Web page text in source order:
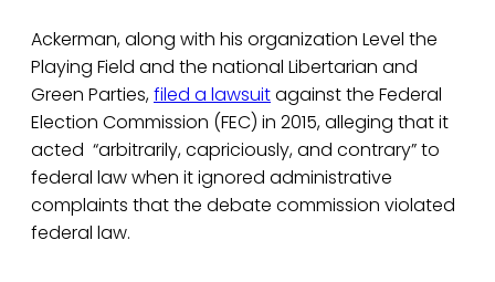
Ackerman, along with his organization Level the
Playing Field and the national Libertarian and
Green Parties,filed a lawsuitagainst the Federal
Election Commission (FEC) in 2015, alleging that it
acted “arbitrarily, capriciously, and contrary” to
federal law when it ignored administrative
complaints that the debate commission violated
federal law.